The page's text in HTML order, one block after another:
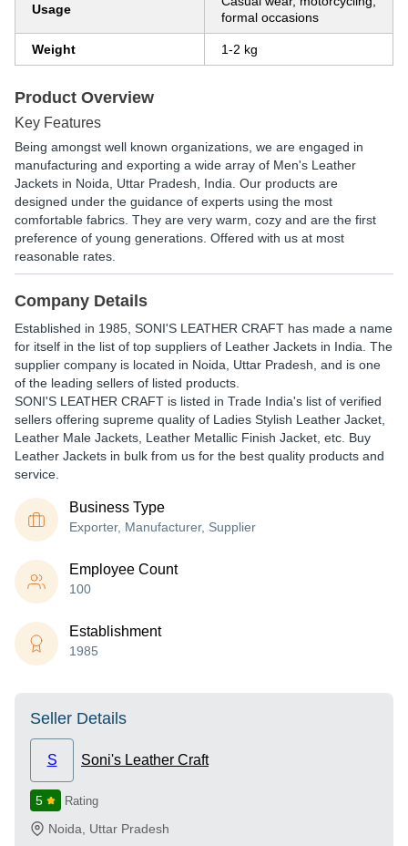
Usage
formal occasions
Weight 1-2 kg
Product Overview
Key Features
Being amongst well known organizations, we are engaged in
manufacturing and exporting a wide array of Men's Leather
Jackets in Noida, Uttar Pradesh, India. Our products are
designed under the guidance of experts using the most
comfortable fabrics. They are very warm, cozy and are the first
preference of young generations. Offered with us at most
reasonable rates.
Company Details
Established in 1985 SONI'S LEATHER CRAFT has made a name
for itself in the list of top suppliers of Leather Jackets in India. The
supplier company is located in Noida, Uttar Pradesh, and is one
of the leading sellers of listed products.
SONI'S LEATHER CRAFT is listed in Trade India's list of verified
sellers offering supreme quality of Ladies Stylish Leather Jacket,
Leather Male Jackets, Leather Metallic Finish Jacket, etc. Buy
Leather Jackets in bulk from us for the best quality products and
service.
Business Type
Exporter, Manufacturer, Supplier
Employee Count
100
Establishment
1985
Seller Details
S Soni's Leather Craft
5 Rating
Noida Uttar Pradesh